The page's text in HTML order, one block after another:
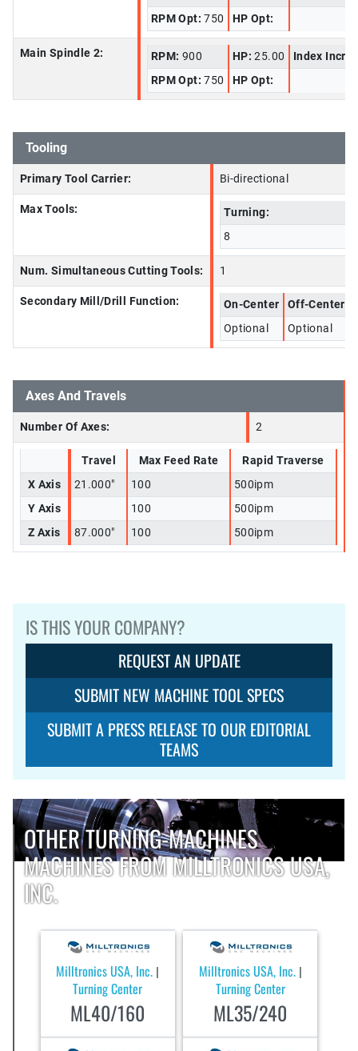
RPM Opt:750 HP Opt:
Main Spindle 2: RPM: 900 HP:25.00
Index
RPM Opt:750 HP Opt:
Tooling
Primary Tool Carrier: Bi-directional
Max Tools:
Turning:
8
Num. Simultaneous Cutting Tools: 1
Secondary Mill/Drill Function: On-Center Off-Center
Optional
Optional
Axes And Travels
Number Of Axes: 2
Travel Max Feed Rate
Rapid Traverse
X Axis
21.000" 100
500ipm
Y Axis
100
500ipm
Z Axis
87.000" 100 500ipm
IS THIS YOUR COMPANY?
REQUEST AN UPDATE
SUBMIT NEW MACHINE TOOL SPECS
SUBMIT A PRESS RELEASE TO OUR EDITORIAL
TEAMS
OTHER TURNING-MACHINES
MACHINES FROM MILLTRONICS USA,
INC.
Milltronics USA, Inc.
Turning Center
ML40/160
Milltronics USA, Inc.
Turning Center
ML35/240